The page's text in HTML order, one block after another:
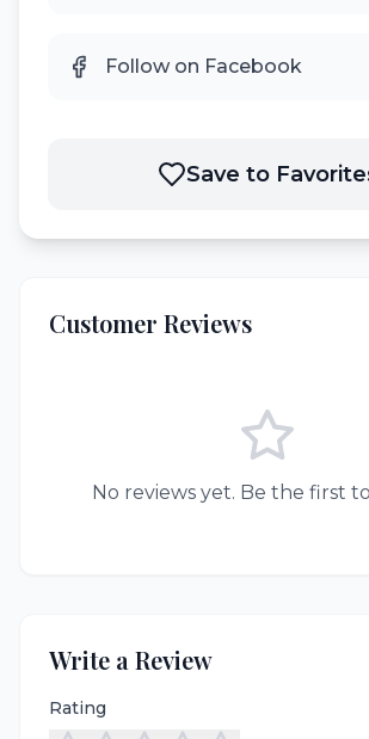
Follow on Facebook
Save to
Customer Reviews
No reviews yet. Be the first
Write a Review
Rating